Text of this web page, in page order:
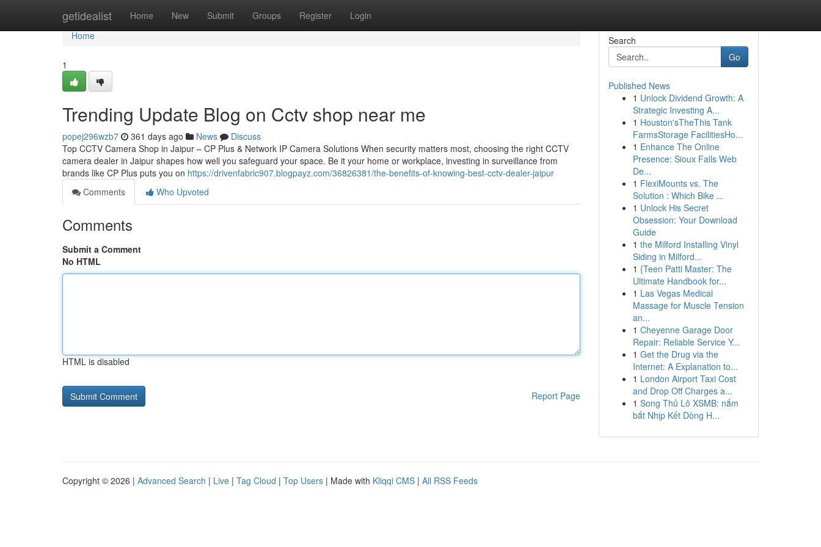
getidealist Home New Submit Groups Register Login
Home
Home
1
Trending Update Blog on Cctv shop near me
popej296wzb7 361 days ago News
Discuss
Top CCTV Camera Shop in Jaipur – CP Plus & Network IP Camera Solutions When security matters most, choosing the right CCTV
camera dealer in Jaipur shapes how well you safeguard your space. Be it your home or workplace, investing in surveillance from
brands like CP Plus puts you on https://drivenfabric907.blogpayz.com/36826381/the-benefits-of-knowing-best-cctv-dealer-jaipur
Comments
Who Upvoted
Comments
Submit a Comment
No HTML
HTML is disabled
Report Page
Search
Go
Published News
1 Unlock Dividend Growth: A
Strategic Investing A...
1 Houston'sTheThis Tank
FarmsStorage FacilitiesHo...
1 Enhance The Online
Presence: Sioux Falls Web
De...
1 FlexiMounts vs. The
Solution : Which Bike ...
1 Unlock His Secret
Obsession: Your Download
Guide
1 the Milford Installing Vinyl
Siding in Milford...
1 {Teen Patti Master: The
Ultimate Handbook for...
1 Las Vegas Medical
Massage for Muscle Tension
an...
1 Cheyenne Garage Door
Repair: Reliable Service Y...
1 Get the Drug via the
Internet: A Explanation to...
1 London Airport Taxi Cost
and Drop Off Charges a...
1 Song Thủ Lô XSMB: nắm
bắt Nhịp Kết Dòng H...
Copyright © 2026 | Advanced Search | Live | Tag Cloud | Top Users | Made with Kliqqi CMS | All RSS Feeds